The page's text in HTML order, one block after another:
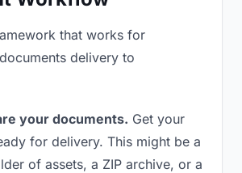
that works for
delivery to
your documents. Get your
for delivery. This might be a
of assets, a ZIP archive, or a